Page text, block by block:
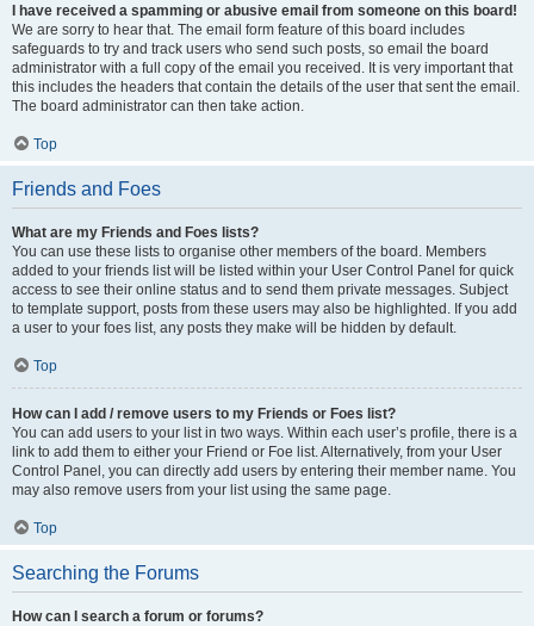
I have received a spamming or abusive email from someone on this board!
We are sorry to hear that. The email form feature of this board includes
safeguards to try and track users who send such posts, so email the board
administrator with a full copy of the email you received. It is very important that
this includes the headers that contain the details of the user that sent the email.
The board administrator can then take action.
Top
Friends and Foes
What are my Friends and Foes lists?
You can use these lists to organise other members of the board. Members
added to your friends list will be listed within your User Control Panel for quick
access to see their online status and to send them private messages. Subject
to template support, posts from these users may also be highlighted. If you add
a user to your foes list, any posts they make will be hidden by default.
Top
How can I add / remove users to my Friends or Foes list?
You can add users to your list in two ways. Within each user’s profile, there is a
link to add them to either your Friend or Foe list. Alternatively, from your User
Control Panel, you can directly add users by entering their member name. You
may also remove users from your list using the same page.
Top
Searching the Forums
How can I search a forum or forums?